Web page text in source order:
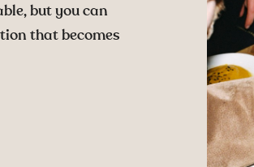
but you can
that becomes